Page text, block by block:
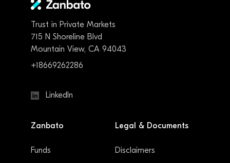
Trust in Private Markets
715 N Shoreline Blvd
Mountain View, CA 94043
+18669262286
LinkedIn
Zanbato
Funds
Legal & Documents
Disclaimers